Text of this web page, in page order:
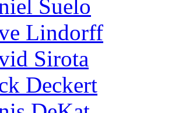
Suelo
Lindorff
Sirota
Deckert